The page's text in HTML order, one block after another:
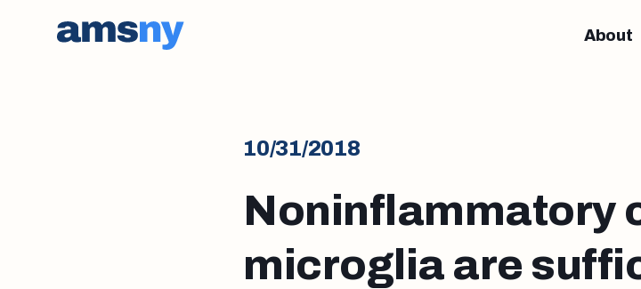
About
10/31/2018
Noninflammatory
microglia are